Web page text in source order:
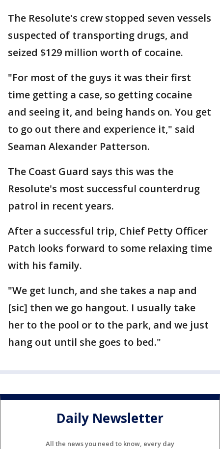
The Resolute's crew stopped seven vessels
suspected of transporting drugs, and
seized $129 million worth of cocaine.
"For most of the guys it was their first
time getting a case, so getting cocaine
and seeing it, and being hands on. You get
to go out there and experience it," said
Seaman Alexander Patterson.
The Coast Guard says this was the
Resolute's most successful counterdrug
patrol in recent years.
After a successful trip, Chief Petty Officer
Patch looks forward to some relaxing time
with his family.
"We get lunch, and she takes a nap and
[sic] then we go hangout. I usually take
her to the pool or to the park, and we just
hang out until she goes to bed."
Daily Newsletter
All the news you need to know, every day